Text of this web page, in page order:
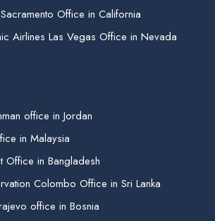
Office in California
Airlines Las Vegas Office in Nevada
office in Jordan
in Malaysia
Office in Bangladesh
Colombo Office in Sri Lanka
office in Bosnia